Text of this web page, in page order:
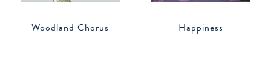
Woodland Chorus Happiness